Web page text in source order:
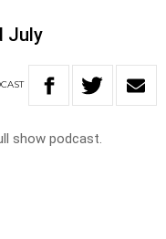
July
show podcast.